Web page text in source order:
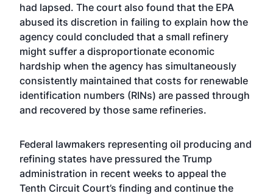
had lapsed. The court also found that the EPA
abused its discretion in failing to explain how the
agency could concluded that a small refinery
might suffer a disproportionate economic
hardship when the agency has simultaneously
consistently maintained that costs for renewable
identification numbers (RINs) are passed through
and recovered by those same refineries.
Federal lawmakers representing oil producing and
refining states have pressured the Trump
administration in recent weeks to appeal the
Tenth Circuit Court’s finding and continue the